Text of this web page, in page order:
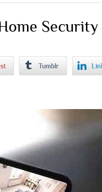
Security
Tumblr